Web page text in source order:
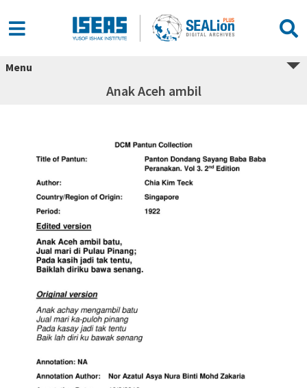
Menu
Anak Aceh ambil